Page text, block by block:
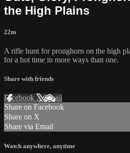
the High Plains
22m
A rifle hunt for pronghorn on the high
for a hot time in more ways than one.
Share with friends
Facebook XEmail
Share on Facebook
Share on X
Share via Email
Watch anywhere, anytime